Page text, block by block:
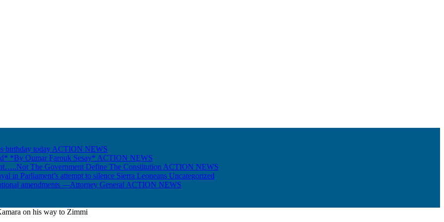
birthday today ACTION NEWS
*By Oumar Farouk Sesay* ACTION NEWS
The Government Define The Constitution ACTION NEWS
in Parliament’s attempt to silence Sierra Leoneans Uncategorized
amendments —Attorney General ACTION NEWS
on his way to Zimmi